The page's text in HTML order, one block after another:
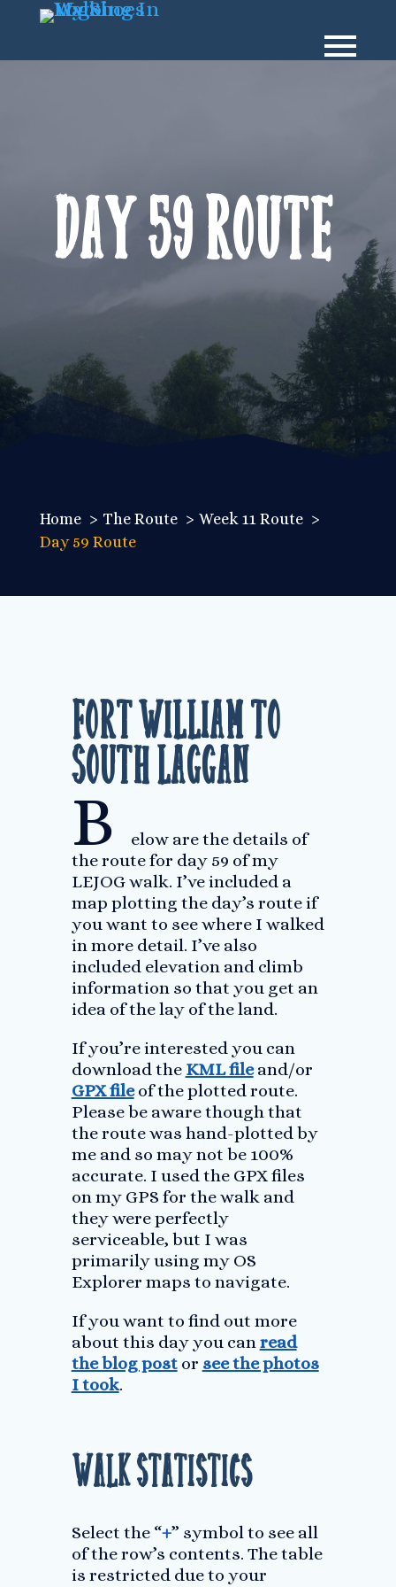
Day 59 Route
Home The Route
Week 11 Route
Day 59 Route
Fort William to
South Laggan
B
elow are the details of
the route for day 59 of my
LEJOG walk. I’ve included a
map plotting the day’s route if
you want to see where I walked
in more detail. I’ve also
included elevation and climb
information so that you get an
idea of the lay of the land.
If you’re interested you can
download the KML fileand/or
GPX fileof the plotted route.
Please be aware though that
the route was hand-plotted by
me and so may not be 100%
accurate. I used the GPX files
on my GPS for the walk and
they were perfectly
serviceable, but I was
primarily using my OS
Explorer maps to navigate.
If you want to find out more
about this day you canread
the blog postor see the photos
I took.
Walk Statistics
Select the “+” symbol to see all
of the row’s contents. The table
is restricted due to your